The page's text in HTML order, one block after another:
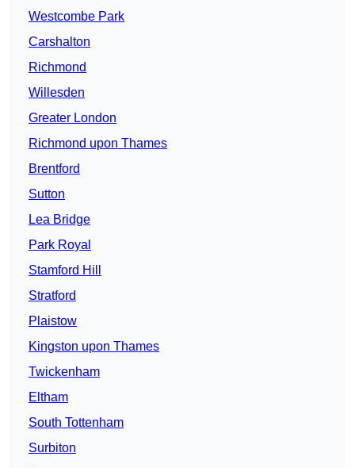
Westcombe Park
Carshalton
Richmond
Willesden
Greater London
Richmond upon Thames
Brentford
Sutton
Lea Bridge
Park Royal
Stamford Hill
Stratford
Plaistow
Kingston upon Thames
Twickenham
Eltham
South Tottenham
Surbiton